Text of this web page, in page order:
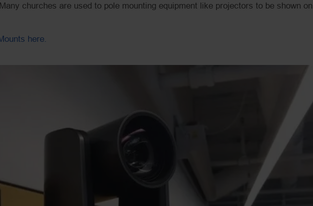
churches are used to pole mounting equipment like projectors to be shown
here.